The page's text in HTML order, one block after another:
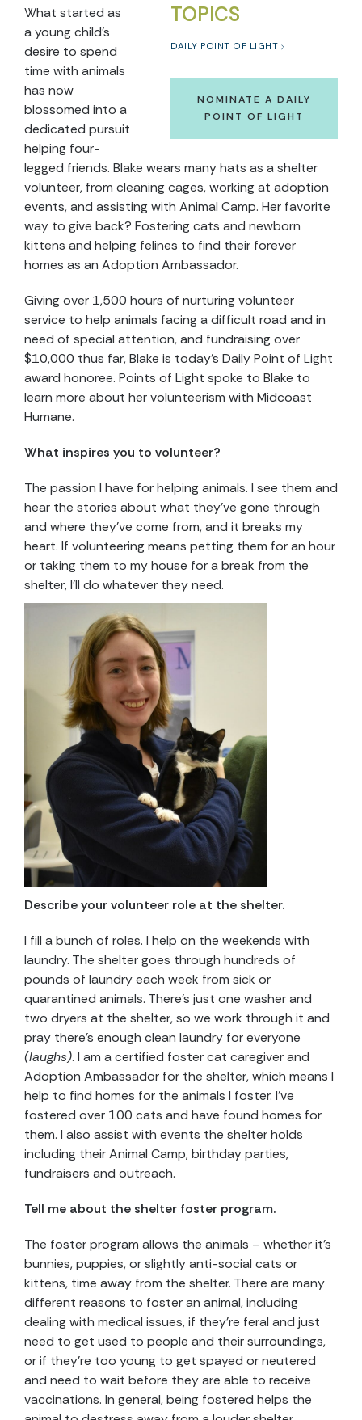
TOPICS
DAILY POINT OF LIGHT
NOMINATE A DAILY
POINT OF LIGHT
What started as
a young child’s
desire to spend
time with animals
has now
blossomed into a
dedicated pursuit
helping four-
legged friends. Blake wears many hats as a shelter
volunteer, from cleaning cages, working at adoption
events, and assisting with Animal Camp. Her favorite
way to give back? Fostering cats and newborn
kittens and helping felines to find their forever
homes as an Adoption Ambassador.
Giving over 1,500 hours of nurturing volunteer
service to help animals facing a difficult road and in
need of special attention, and fundraising over
$10,000 thus far, Blake is today’s Daily Point of Light
award honoree. Points of Light spoke to Blake to
learn more about her volunteerism with Midcoast
Humane.
What inspires you to volunteer?
The passion I have for helping animals. I see them and
hear the stories about what they’ve gone through
and where they’ve come from, and it breaks my
heart. If volunteering means petting them for an hour
or taking them to my house for a break from the
shelter, I’ll do whatever they need.
Describe your volunteer role at the shelter.
I fill a bunch of roles. I help on the weekends with
laundry. The shelter goes through hundreds of
pounds of laundry each week from sick or
quarantined animals. There’s just one washer and
two dryers at the shelter, so we work through it and
pray there’s enough clean laundry for everyone
(laughs). I am a certified foster cat caregiver and
Adoption Ambassador for the shelter, which means I
help to find homes for the animals I foster. I’ve
fostered over 100 cats and have found homes for
them. I also assist with events the shelter holds
including their Animal Camp, birthday parties,
fundraisers and outreach.
Tell me about the shelter foster program.
The foster program allows the animals – whether it’s
bunnies, puppies, or slightly anti-social cats or
kittens, time away from the shelter. There are many
different reasons to foster an animal, including
dealing with medical issues, if they’re feral and just
need to get used to people and their surroundings,
or if they’re too young to get spayed or neutered
and need to wait before they are able to receive
vaccinations. In general, being fostered helps the